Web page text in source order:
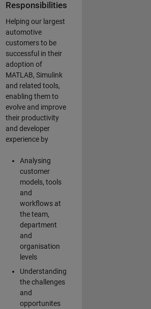
Responsibilities
Helping our largest
automotive
customers to be
successful in their
adoption of
MATLAB, Simulink
and related tools,
enabling them to
evolve and improve
their productivity
and developer
experience by
Analysing
customer
models, tools
and
workflows at
the team,
department
and
organisation
levels
Understanding
the challenges
and
opportunites